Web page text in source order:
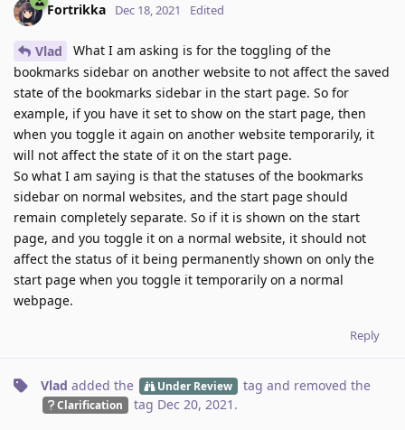
Fortrikka Dec 18, 2021 Edited
Vlad
What I am asking is for the toggling of the
bookmarks sidebar on another website to not affect the saved
state of the bookmarks sidebar in the start page. So for
example, if you have it set to show on the start page, then
when you toggle it again on another website temporarily, it
will not affect the state of it on the start page.
So what I am saying is that the statuses of the bookmarks
sidebar on normal websites, and the start page should
remain completely separate. So if it is shown on the start
page, and you toggle it on a normal website, it should not
affect the status of it being permanently shown on only the
start page when you toggle it temporarily on a normal
webpage.
Reply
Vlad added the Under Review tag and removed the
Clarification tag Dec 20, 2021 .